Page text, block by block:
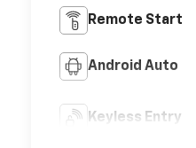
Remote Start
Android Auto
Keyless Entry